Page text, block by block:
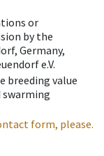
or
by the
Germany,
e.V.
breeding value
swarming
form, please.